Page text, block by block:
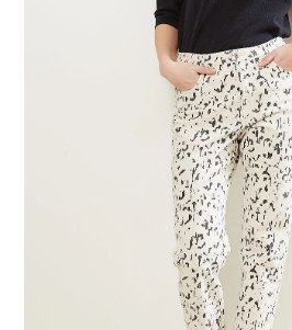
account
cart
contact